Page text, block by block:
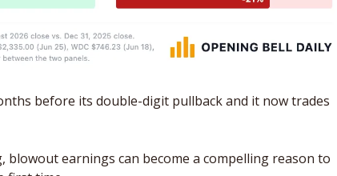
before its double-digit pullback and it now trades
earnings can become a compelling reason to